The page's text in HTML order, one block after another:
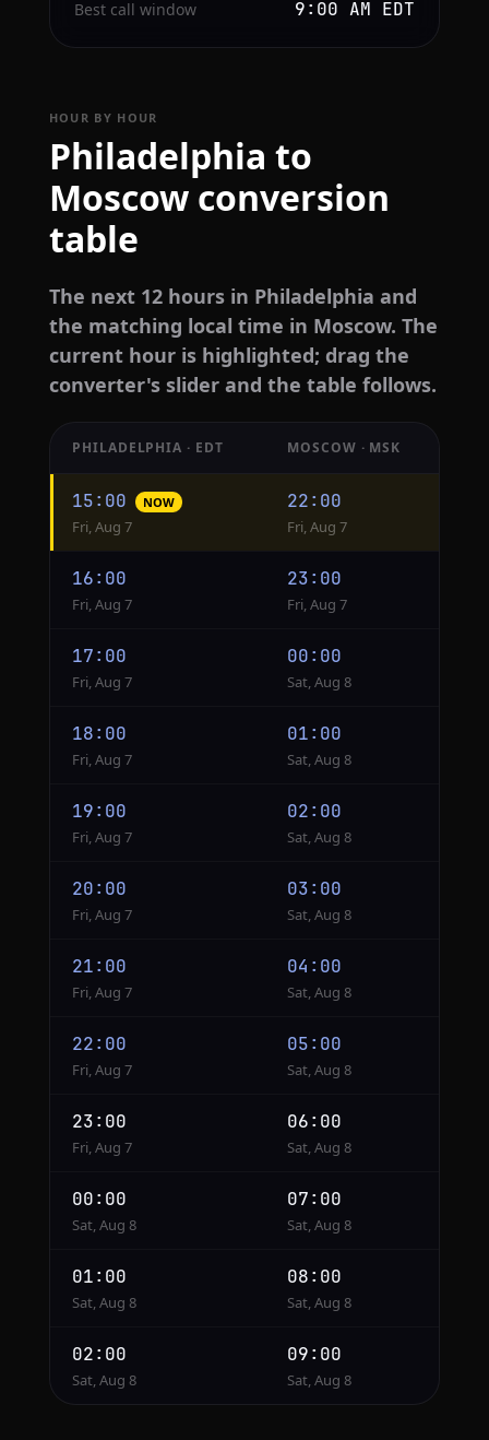
Best call window 9:00 AM EDT
HOUR BY HOUR
Philadelphia to
Moscow conversion
table
The next 12 hours in Philadelphia and
the matching local time in Moscow. The
current hour is highlighted; drag the
converter's slider and the table follows.
conversion
from
Philadelphia
Moscow
PHILADELPHIA · EDT MOSCOW · MSK
15:00 NOW
Fri, Aug 7
22:00
Fri, Aug 7
16:00
Fri, Aug 7
23:00
Fri, Aug 7
17:00
Fri, Aug 7
00:00
Sat, Aug 8
18:00
Fri, Aug 7
01:00
Sat, Aug 8
19:00
Fri, Aug 7
02:00
Sat, Aug 8
20:00
Fri, Aug 7
03:00
Sat, Aug 8
21:00
Fri, Aug 7
04:00
Sat, Aug 8
22:00
Fri, Aug 7
05:00
Sat, Aug 8
23:00
Fri, Aug 7
06:00
Sat, Aug 8
00:00
Sat, Aug 8
07:00
Sat, Aug 8
01:00
Sat, Aug 8
08:00
Sat, Aug 8
02:00
Sat, Aug 8
09:00
Sat, Aug 8